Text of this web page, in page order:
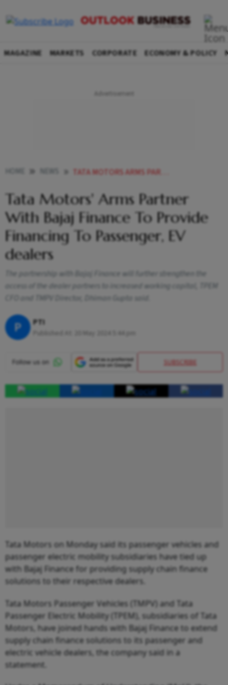
MAGAZINE MARKETS CORPORATE ECONOMY & POLICY
TATA MOTORS ARMS PARTNER WITH BAJAJ FINANCE TO PROVIDE FINANCING TO PASSENGER EV DEALERS
Tata Motors' Arms Partner
With Bajaj Finance To Provide
Financing To Passenger, EV
dealers
The partnership with Bajaj Finance will further strengthen the
access of the dealer partners to increased working capital, TPEM
CFO and TMPV Director, Dhiman Gupta said.
P PTI
SUBSCRIBE
Tata Motors on Monday said its passenger vehicles and
passenger electric mobility subsidiaries have tied up
with Bajaj Finance for providing supply chain finance
solutions to their respective dealers.
Tata Motors Passenger Vehicles (TMPV) and Tata
Passenger Electric Mobility (TPEM), subsidiaries of Tata
Motors, have joined hands with Bajaj Finance to extend
supply chain finance solutions to its passenger and
electric vehicle dealers, the company said in a
statement.